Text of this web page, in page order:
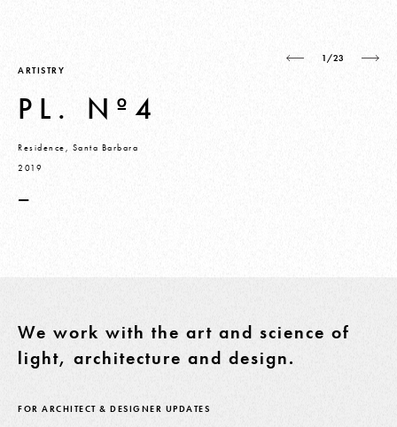
1/23
ARTISTRY
PL. Nº4
Residence, Santa Barbara
2019
—
We work with the art and science of
light, architecture and design.
FOR ARCHITECT & DESIGNER UPDATES